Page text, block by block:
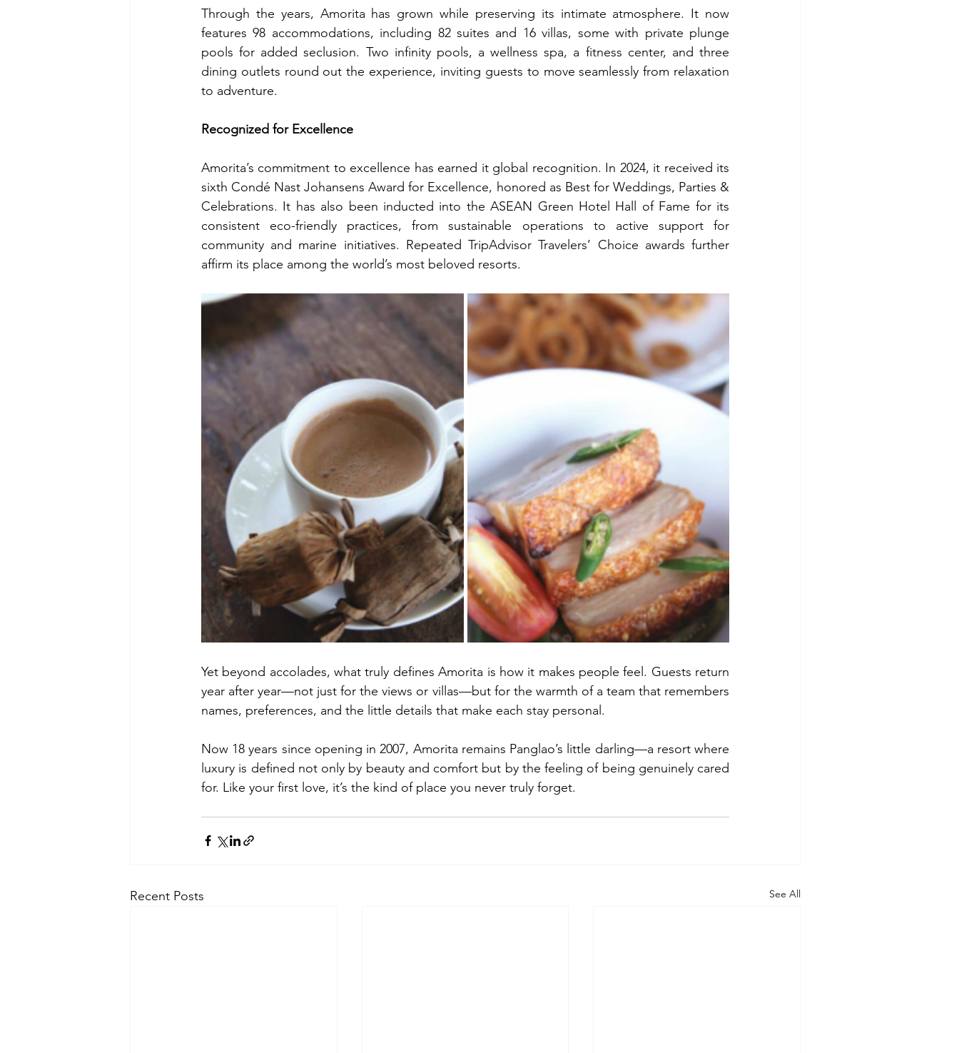
Through the years, Amorita has grown while preserving its intimate atmosphere. It now
features 98 accommodations, including 82 suites and 16 villas, some with private plunge
pools for added seclusion. Two infinity pools, a wellness spa, a fitness center, and three
dining outlets round out the experience, inviting guests to move seamlessly from relaxation
to adventure.
Recognized for Excellence
Amorita’s commitment to excellence has earned it global recognition. In 2024, it received its
sixth Condé Nast Johansens Award for Excellence, honored as Best for Weddings, Parties &
Celebrations. It has also been inducted into the ASEAN Green Hotel Hall of Fame for its
consistent eco-friendly practices, from sustainable operations to active support for
community and marine initiatives. Repeated TripAdvisor Travelers’ Choice awards further
affirm its place among the world’s most beloved resorts.
Yet beyond accolades, what truly defines Amorita is how it makes people feel. Guests return
year after year—not just for the views or villas—but for the warmth of a team that remembers
names, preferences, and the little details that make each stay personal.
Now 18 years since opening in 2007, Amorita remains Panglao’s little darling—a resort where
luxury is defined not only by beauty and comfort but by the feeling of being genuinely cared
for. Like your first love, it’s the kind of place you never truly forget.
Recent Posts See All